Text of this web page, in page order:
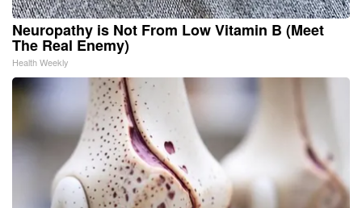
Neuropathy is Not From Low Vitamin B (Meet
The Real Enemy)
Health Weekly